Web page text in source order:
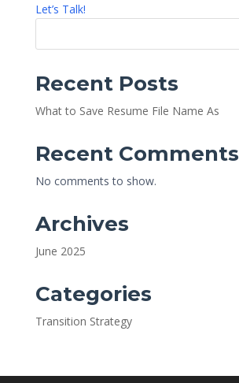
Let’s Talk!
Recent Posts
What to Save Resume File Name As
Recent Comments
No comments to show.
Archives
June 2025
Categories
Transition Strategy